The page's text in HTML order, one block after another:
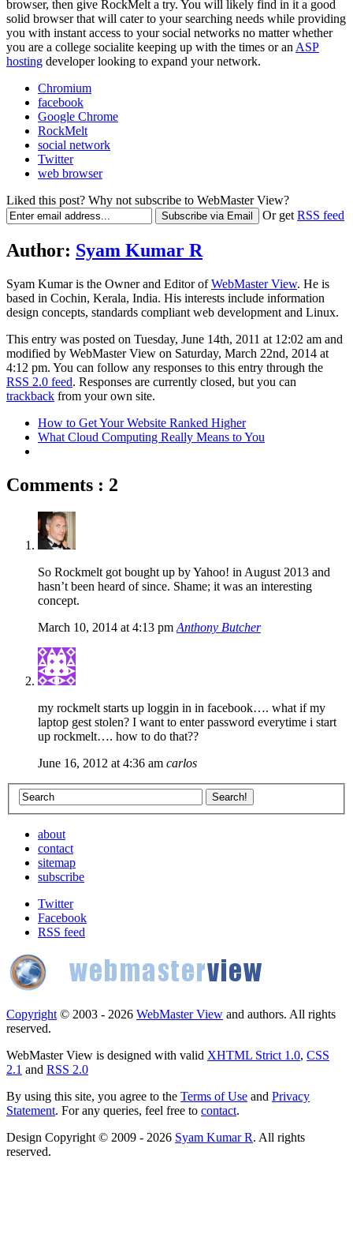
browser, then give RockMelt a try. You will likely find in it a good
solid browser that will cater to your searching needs while providing
you with instant access to your social networks no matter whether
you are a college socialite keeping up with the times or an ASP
hosting developer looking to expand your network.
Chromium
facebook
Google Chrome
RockMelt
social network
Twitter
web browser
Liked this post? Why not subscribe to WebMaster View?
Or get RSS feed
Author: Syam Kumar R
Syam Kumar is the Owner and EditorofWebMaster View. He is
based in Cochin, Kerala, India. His interests include information
design concepts, standards compliant web development and Linux.
This entry was posted on Tuesday, June 14th, 2011 at 12:02 am and
modified by WebMaster View on Saturday, March 22nd, 2014 at
4:12 pm. You can follow any responses to this entry through the
RSS 2.0 feed. Responses are currently closed, but you can
trackback from your own site.
How to Get Your Website Ranked Higher
What Cloud Computing Really Means to You
Comments : 2
So Rockmelt got bought up by Yahoo! in August 2013 and
hasn’t been heard of since. Shame; it was an interesting
concept.
March 10, 2014 at 4:13 pm Anthony Butcher
my rockmelt starts up loggin in in facebook…. what if my
laptop gest stolen? I want to enter password everytime i start
up rockmelt…. how to do that??
June 16, 2012 at 4:36 am carlos
about
contact
sitemap
subscribe
Twitter
Facebook
RSS feed
Copyright © 2003 - 2026 WebMaster View and authors. All rights
reserved.
WebMaster View is designed with valid XHTML Strict 1.0, CSS
2.1 and RSS 2.0
By using this site, you agree to the Terms of Use and Privacy
Statement. For any queries, feel free to contact.
Design Copyright © 2009 - 2026 Syam Kumar R. All rights
reserved.